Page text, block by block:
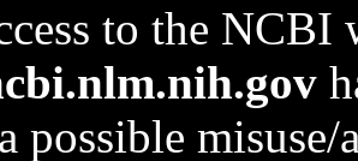
to the NCBI
possible